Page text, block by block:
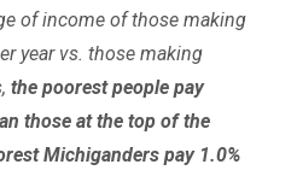
of income of those making
year vs. those making
the poorest people pay
those at the top of the
Michiganders pay 1.0%